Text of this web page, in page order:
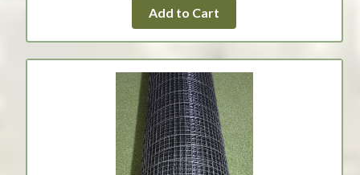
rating
Add to Cart